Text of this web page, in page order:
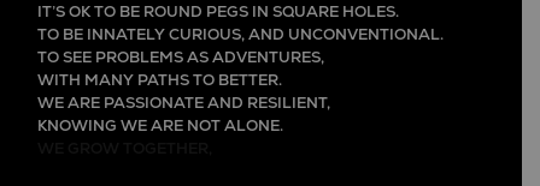
IT’S OK TO BE ROUND PEGS IN SQUARE HOLES.
TO BE INNATELY CURIOUS, AND UNCONVENTIONAL.
TO SEE PROBLEMS AS ADVENTURES,
WITH MANY PATHS TO BETTER.
WE ARE PASSIONATE AND RESILIENT,
KNOWING WE ARE NOT ALONE.